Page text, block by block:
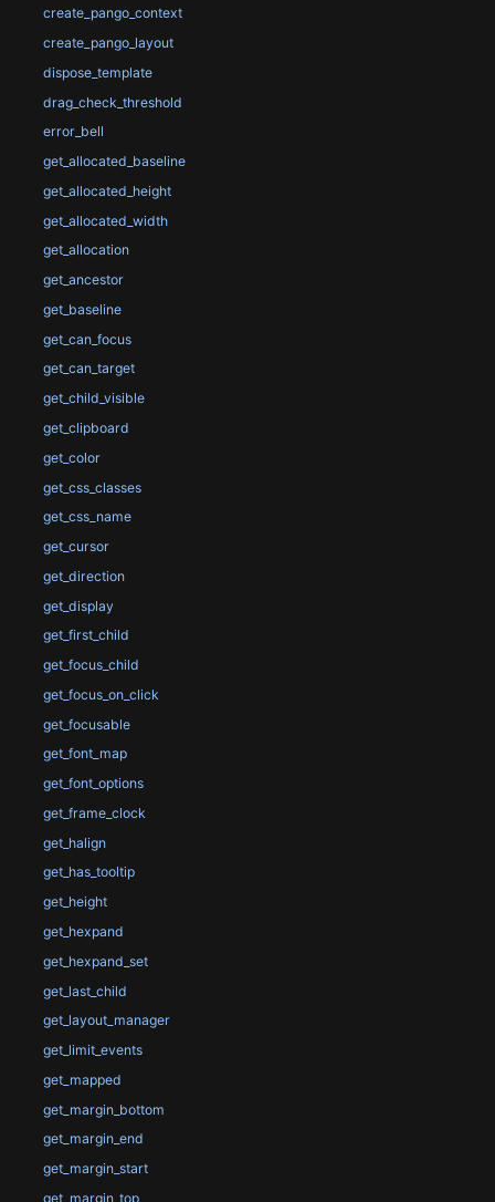
create_pango_context
create_pango_layout
dispose_template
drag_check_threshold
error_bell
get_allocated_baseline
get_allocated_height
get_allocated_width
get_allocation
get_ancestor
get_baseline
get_can_focus
get_can_target
get_child_visible
get_clipboard
get_color
get_css_classes
get_css_name
get_cursor
get_direction
get_display
get_first_child
get_focus_child
get_focus_on_click
get_focusable
get_font_map
get_font_options
get_frame_clock
get_halign
get_has_tooltip
get_height
get_hexpand
get_hexpand_set
get_last_child
get_layout_manager
get_limit_events
get_mapped
get_margin_bottom
get_margin_end
get_margin_start
get_margin_top